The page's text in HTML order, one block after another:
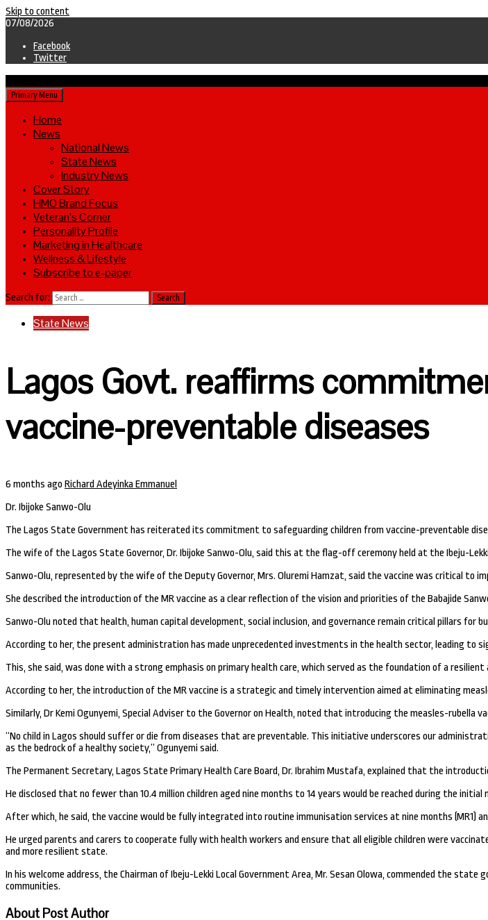
Skip to content
07/08/2026
Facebook
Twitter
Primary Menu
Home
News
National News
State News
Industry News
Cover Story
HMO Brand Focus
Veteran’s Corner
Personality Profile
Marketing in Healthcare
Wellness & Lifestyle
Subscribe to e-paper
Search for:
State News
Lagos Govt. reaffirms
vaccine-preventable diseases
6 months ago Richard Adeyinka Emmanuel
Dr. Ibijoke Sanwo-Olu
The Lagos State Government has reiterated its commitment to safeguarding children from vaccine-preventable
The wife of the Lagos State Governor, Dr. Ibijoke Sanwo-Olu, said this at the flag-off ceremony held at the Ibeju-
Sanwo-Olu, represented by the wife of the Deputy Governor, Mrs. Oluremi Hamzat, said the vaccine was critical to
She described the introduction of the MR vaccine as a clear reflection of the vision and priorities of the Babajide
Sanwo-Olu noted that health, human capital development, social inclusion, and governance remain critical pillars for
According to her, the present administration has made unprecedented investments in the health sector, leading to
This, she said, was done with a strong emphasis on primary health care, which served as the foundation of a
According to her, the introduction of the MR vaccine is a strategic and timely intervention aimed at eliminating
Similarly, Dr Kemi Ogunyemi, Special Adviser to the Governor on Health, noted that introducing the measles-
“No child in Lagos should suffer or die from diseases that are preventable. This initiative underscores our
as the bedrock of a healthy society,” Ogunyemi said.
The Permanent Secretary, Lagos State Primary Health Care Board, Dr. Ibrahim Mustafa, explained that the
He disclosed that no fewer than 10.4 million children aged nine months to 14 years would be reached during the initial
After which, he said, the vaccine would be fully integrated into routine immunisation services at nine months (MR1)
He urged parents and carers to cooperate fully with health workers and ensure that all eligible children were
and more resilient state.
In his welcome address, the Chairman of Ibeju-Lekki Local Government Area, Mr. Sesan Olowa, commended the
communities.
About Post Author